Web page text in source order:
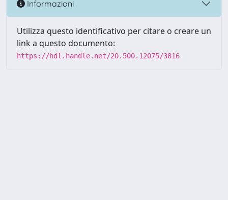
Informazioni
Utilizza questo identificativo per citare o creare un
link a questo documento:
https://hdl.handle.net/20.500.12075/3816